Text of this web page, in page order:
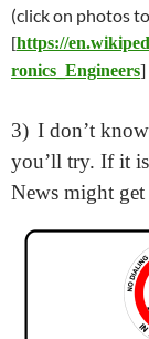
(click on photos
[https://
ronics_Engineers]
3) I don’t
you’ll try. If it
News might get